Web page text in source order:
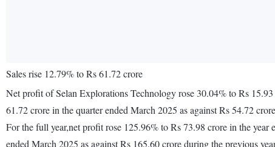
Sales rise 12.79% to Rs 61.72 crore
Net profit of Selan Explorations Technology rose 30.04% to Rs
61.72 crore in the quarter ended March 2025 as against Rs 54.72
For the full year,net profit rose 125.96% to Rs 73.98 crore in the
ended March 2025 as against Rs 165.60 crore during the previous